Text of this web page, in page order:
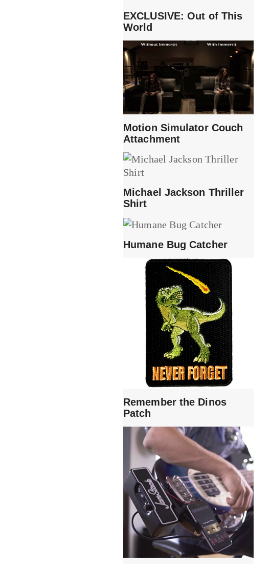
EXCLUSIVE: Out of This
World
Motion Simulator Couch
Attachment
Michael Jackson Thriller
Shirt
Humane Bug Catcher
Remember the Dinos
Patch